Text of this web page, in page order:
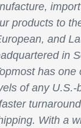
products to
and
in
has one
of any U.S.-
With a